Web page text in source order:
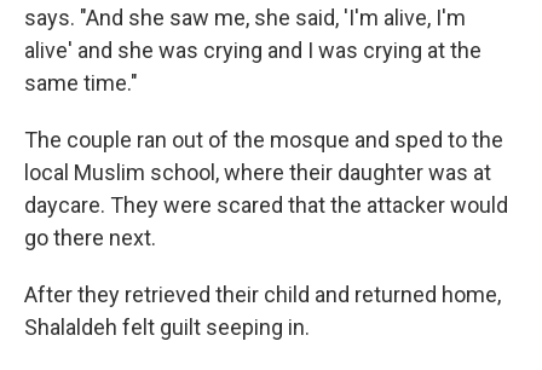
says. "And she saw me, she said, 'I'm alive, I'm
alive' and she was crying and I was crying at the
same time."
The couple ran out of the mosque and sped to the
local Muslim school, where their daughter was at
daycare. They were scared that the attacker would
go there next.
After they retrieved their child and returned home,
Shalaldeh felt guilt seeping in.